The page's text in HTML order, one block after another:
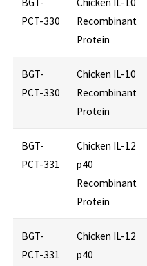
PCT-330
Recombinant
Protein
BGT-
PCT-330
Chicken IL-10
Recombinant
Protein
BGT-
PCT-331
Chicken IL-12
p40
Recombinant
Protein
BGT-
PCT-331
Chicken IL-12
p40